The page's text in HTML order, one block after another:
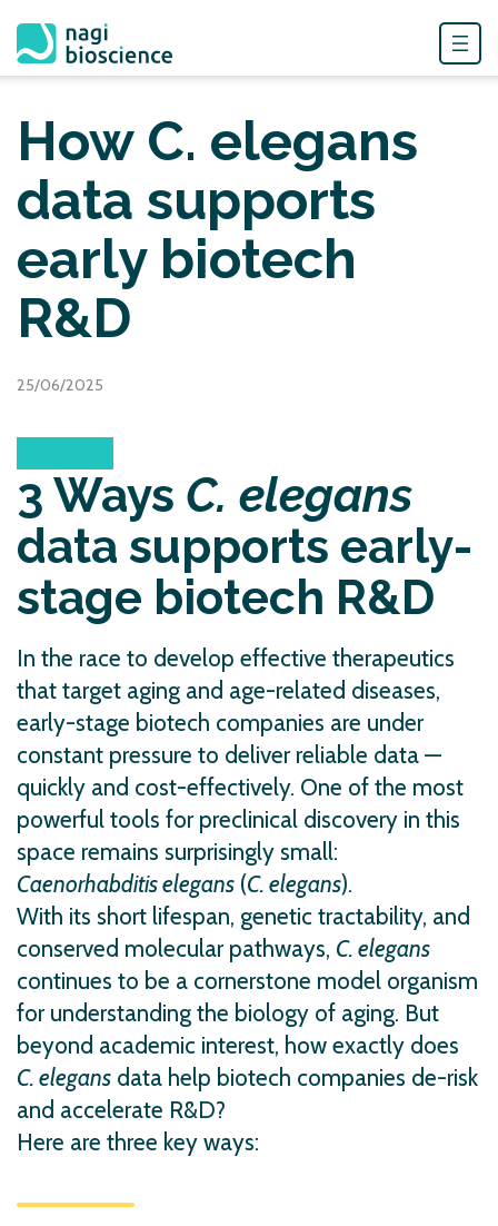
content
How C. elegans
data supports
early biotech
R&D
25/06/2025
3 Ways C. elegans
data supports early-
stage biotech R&D
In the race to develop effective therapeutics
that target aging and age-related diseases,
early-stage biotech companies are under
constant pressure to deliver reliable data —
quickly and cost-effectively. One of the most
powerful tools for preclinical discovery in this
space remains surprisingly small:
Caenorhabditis elegans (C. elegans).
With its short lifespan, genetic tractability, and
conserved molecular pathways, C. elegans
continues to be a cornerstone model organism
for understanding the biology of aging. But
beyond academic interest, how exactly does
C. elegans data help biotech companies de-risk
and accelerate R&D?
Here are three key ways: